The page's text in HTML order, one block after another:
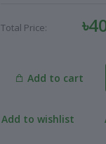
Total Price:
Add to cart
Add to wishlist